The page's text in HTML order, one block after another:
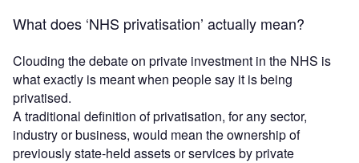
What does ‘NHS privatisation’ actually mean?
Clouding the debate on private investment in the NHS is
what exactly is meant when people say it is being
privatised.
A traditional definition of privatisation, for any sector,
industry or business, would mean the ownership of
previously state-held assets or services by private